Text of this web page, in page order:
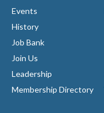
Events
History
Job Bank
Join Us
Leadership
Membership Directory